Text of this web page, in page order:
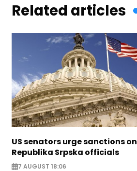
Related articles
US senators urge sanctions on
Republika Srpska officials
7 AUGUST 18:06